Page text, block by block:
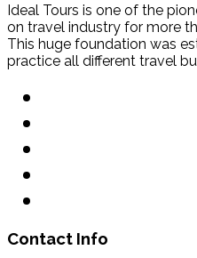
Ideal Tours is one of the
on travel industry for more
This huge foundation was
practice all different travel
Contact Info